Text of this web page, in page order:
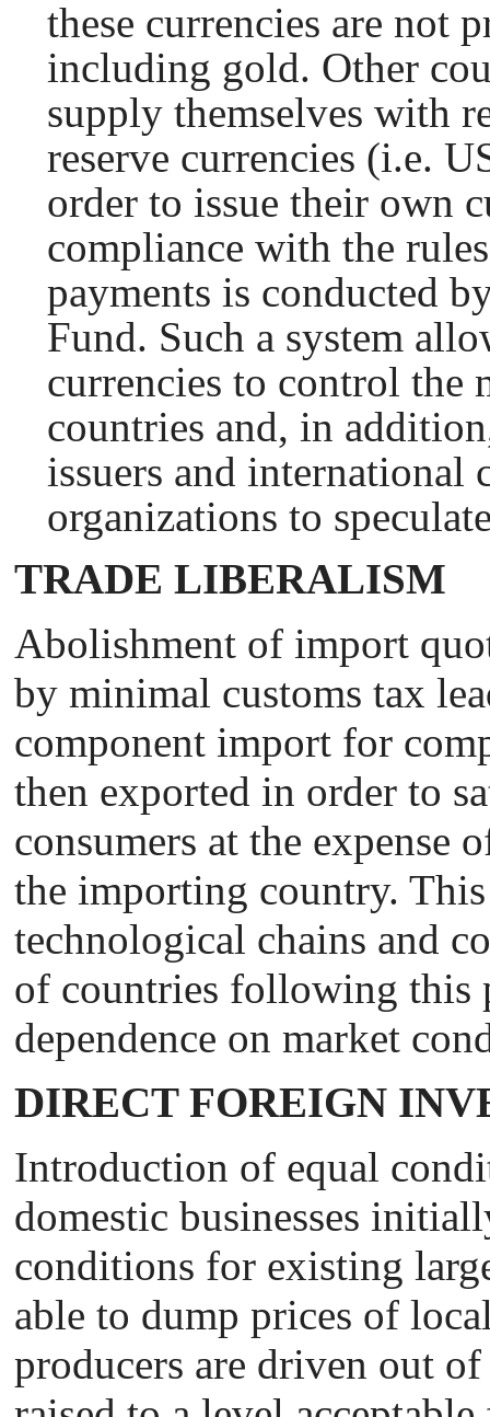
these currencies are not
including gold. Other
supply themselves with
reserve currencies (i.e.
order to issue their own
compliance with the
payments is conducted
Fund. Such a system
currencies to control the
countries and, in
issuers and international
organizations to
TRADE LIBERALISM
Abolishment of import
by minimal customs tax
component import for
then exported in order to
consumers at the expense
the importing country.
technological chains and
of countries following this
dependence on market
DIRECT FOREIGN
Introduction of equal
domestic businesses
conditions for existing
able to dump prices of
producers are driven out